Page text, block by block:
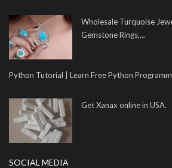
Wholesale Turquoise
Gemstone Rings,...
Python Tutorial | Learn Free Python
Get Xanax online in USA.
SOCIAL MEDIA